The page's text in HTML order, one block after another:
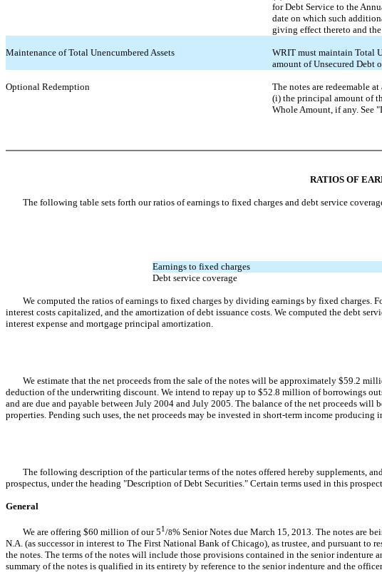
for Debt Service to the
date on which such
giving effect thereto and
Maintenance of Total Unencumbered Assets
WRIT must maintain Total
amount of Unsecured Debt
Optional Redemption
The notes are redeemable
(i) the principal amount of
Whole Amount, if any. See
RATIOS OF
The following table sets forth our ratios of earnings to fixed charges and debt service
Earnings to fixed charges
Debt service coverage
We computed the ratios of earnings to fixed charges by dividing earnings by fixed charges.
interest costs capitalized, and the amortization of debt issuance costs. We computed the debt
interest expense and mortgage principal amortization.
We estimate that the net proceeds from the sale of the notes will be approximately $59.2
deduction of the underwriting discount. We intend to repay up to $52.8 million of borrowings
and are due and payable between July 2004 and July 2005. The balance of the net proceeds
properties. Pending such uses, the net proceeds may be invested in short-term income producing
The following description of the particular terms of the notes offered hereby supplements,
prospectus, under the heading "Description of Debt Securities." Certain terms used in this
General
We are offering $60 million of our 51/8% Senior Notes due March 15, 2013. The notes are
N.A. (as successor in interest to The First National Bank of Chicago), as trustee, and pursuant
the notes. The terms of the notes will include those provisions contained in the senior indenture
summary of the notes is qualified in its entirety by reference to the senior indenture and the